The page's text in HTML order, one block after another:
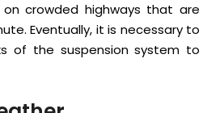
crowded highways that are
Eventually, it is necessary to
of the suspension system to